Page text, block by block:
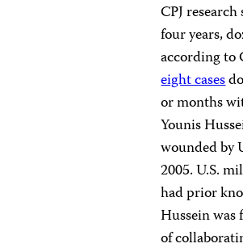
CPJ
four years,
according to
eight cases
or months
Younis
wounded by
2005. U.S.
had prior
Hussein
of